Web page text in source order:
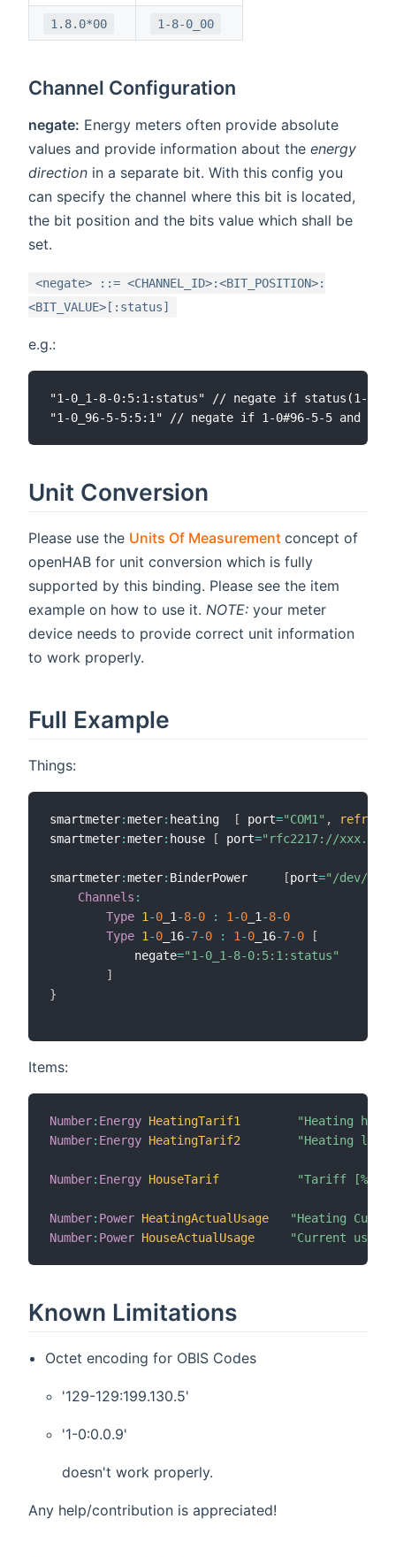
1.8.0*00 1-8-0_00
Channel Configuration
negate: Energy meters often provide absolute
values and provide information about the energy
direction in a separate bit. With this config you
can specify the channel where this bit is located,
the bit position and the bits value which shall be
set.
<negate> ::= <CHANNEL_ID>:<BIT_POSITION>:
<BIT_VALUE>[:status]
e.g.:
"1-0_1-8-0:5:1:status" // negate if status(1-0_1-
Unit Conversion
Please use the Units Of Measurement (opens new
concept of
openHAB for unit conversion which is fully
supported by this binding. Please see the item
example on how to use it. NOTE: your meter
device needs to provide correct unit information
to work properly.
Full Example
Things:
smartmeter:meter: heating [ port="COM1" , refresh
smartmeter:meter: house [ port="rfc2217://
smartmeter:meter: BinderPower [port="/dev/
Channels :
Type 1 -0 _1 -8-0 : 1 -0 _1 -8-0
Type 1 -0 _16-7-0 : 1 -0 _16-7-0
[
            negate
="1-0_1-8-0:5:1:status"
]
}
Items:
Number: Energy HeatingTarif1
"Heating
Number: Energy HeatingTarif2 "Heating low
Number: Energy HouseTarif "Tariff [%.2f
Number: Power HeatingActualUsage
"Heating
Number: Power HouseActualUsage "Current
Known Limitations
Octet encoding for OBIS Codes
'129-129:199.130.5'
'1-0:0.0.9'
doesn't work properly.
Any help/contribution is appreciated!